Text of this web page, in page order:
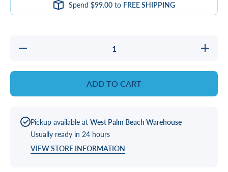
Spend $99.00to FREE SHIPPING
Decrease
Increase
quantity
ADD TO CART
Pickup available at West Palm Beach Warehouse
Usually ready in 24 hours
VIEW STORE INFORMATION